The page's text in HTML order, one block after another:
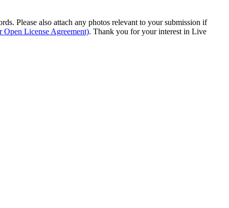
Please also attach any photos relevant to your submission if
Open License Agreement). Thank you for your interest in Live